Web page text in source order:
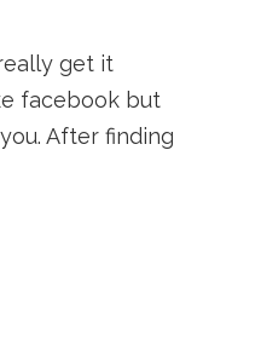
get it
facebook but
After finding